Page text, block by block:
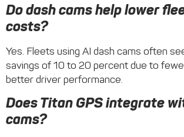
Do dash cams help lower
costs?
Yes. Fleets using AI dash cams often
savings of 10 to 20 percent due to
better driver performance.
Does Titan GPS integrate
cams?